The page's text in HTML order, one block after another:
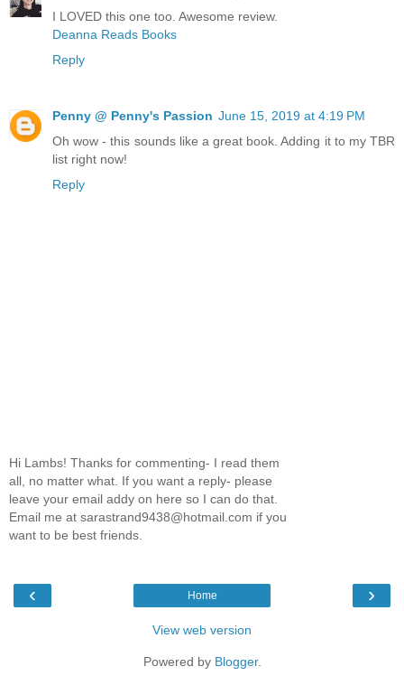
I LOVED this one too. Awesome review.
Deanna Reads Books
Reply
Penny @ Penny's Passion June 15, 2019 at 4:19 PM
Oh wow - this sounds like a great book. Adding it to my TBR
list right now!
Reply
Hi Lambs! Thanks for commenting- I read them
all, no matter what. If you want a reply- please
leave your email addy on here so I can do that.
Email me at sarastrand9438@hotmail.com if you
want to be best friends.
‹ ›
Home
View web version
Powered by Blogger.